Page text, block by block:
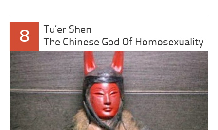
8
Tu’er Shen
The Chinese God Of Homosexuality